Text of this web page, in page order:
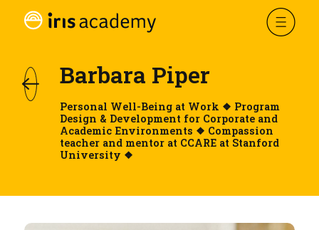
Barbara Piper
Personal Well-Being at Work ❖ Program
Design & Development for Corporate and
Academic Environments ❖ Compassion
teacher and mentor at CCARE at Stanford
University ❖